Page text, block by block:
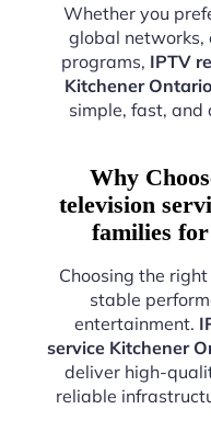
Whether you
global networks,
programs, IPTV
Kitchener
simple, fast, and
Why
television
families
Choosing the
stable
entertainment.
service Kitchener
deliver high-
reliable